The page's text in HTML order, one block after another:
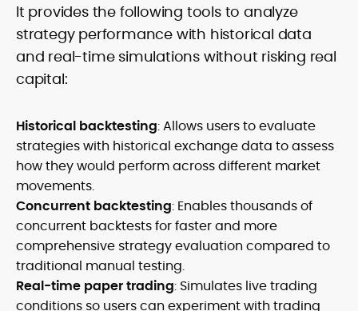
It provides the following tools to analyze
strategy performance with historical data
and real-time simulations without risking real
capital:
Historical backtesting: Allows users to evaluate
strategies with historical exchange data to assess
how they would perform across different market
movements.
Concurrent backtesting: Enables thousands of
concurrent backtests for faster and more
comprehensive strategy evaluation compared to
traditional manual testing.
Real-time paper trading: Simulates live trading
conditions so users can experiment with trading